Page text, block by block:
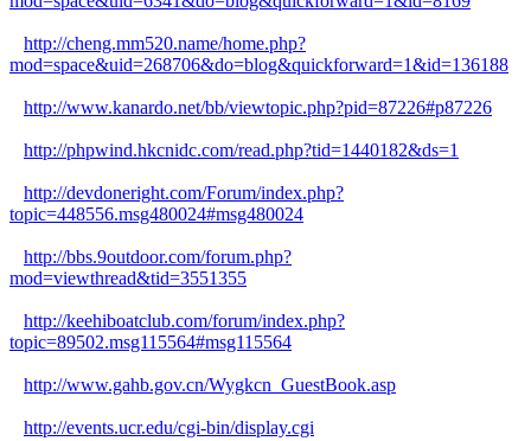
http://cheng.mm520.name/home.php?
mod=space&uid=268706&do=blog&quickforward=1&id=136188
http://www.kanardo.net/bb/viewtopic.php?pid=87226#p87226
http://phpwind.hkcnidc.com/read.php?tid=1440182&ds=1
http://devdoneright.com/Forum/index.php?
topic=448556.msg480024#msg480024
http://bbs.9outdoor.com/forum.php?
mod=viewthread&tid=3551355
http://keehiboatclub.com/forum/index.php?
topic=89502.msg115564#msg115564
http://www.gahb.gov.cn/Wygkcn_GuestBook.asp
http://events.ucr.edu/cgi-bin/display.cgi